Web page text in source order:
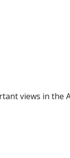
views in the